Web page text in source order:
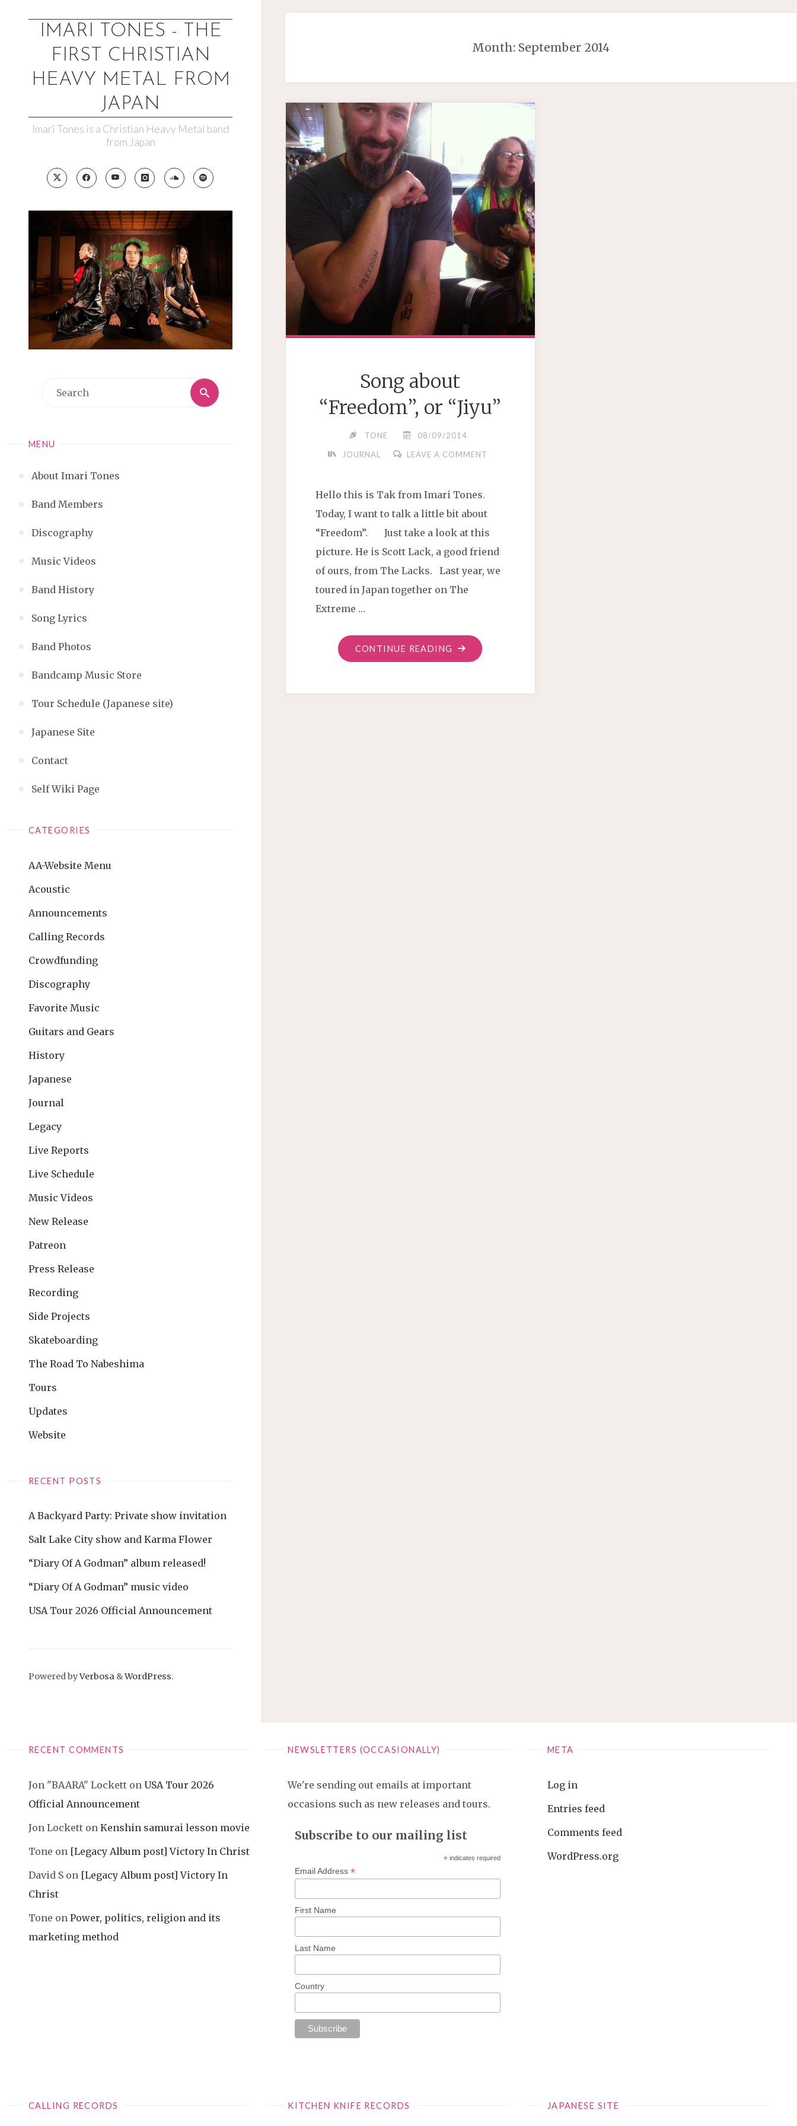
IMARI TONES - THE
FIRST CHRISTIAN
HEAVY METAL FROM
JAPAN
Imari Tones is a Christian Heavy Metal band
from Japan
Search
Search
MENU
About Imari Tones
Band Members
Discography
Music Videos
Band History
Song Lyrics
Band Photos
Bandcamp Music Store
Tour Schedule (Japanese site)
Japanese Site
Contact
Self Wiki Page
CATEGORIES
AA-Website Menu
Acoustic
Announcements
Calling Records
Crowdfunding
Discography
Favorite Music
Guitars and Gears
History
Japanese
Journal
Legacy
Live Reports
Live Schedule
Music Videos
New Release
Patreon
Press Release
Recording
Side Projects
Skateboarding
The Road To Nabeshima
Tours
Updates
Website
RECENT POSTS
A Backyard Party: Private show invitation
Salt Lake City show and Karma Flower
“Diary Of A Godman” album released!
“Diary Of A Godman” music video
USA Tour 2026 Official Announcement
Powered byVerbosa &WordPress.
Month: September 2014
Song about
“Freedom”, or “Jiyu”
TONE
08/09/2014
JOURNAL
LEAVE A COMMENT
Hello this is Tak from Imari Tones.
Today, I want to talk a little bit about
“Freedom”. Just take a look at this
picture. He is Scott Lack, a good friend
of ours, from The Lacks. Last year, we
toured in Japan together on The
Extreme …
CONTINUE READING "SONG
ABOUT
RECENT COMMENTS
Jon "BAARA" Lockett on USA Tour 2026
Official Announcement
Jon Lockett on Kenshin samurai lesson movie
Tone on [Legacy Album post] Victory In Christ
David S on [Legacy Album post] Victory In
Christ
Tone on Power, politics, religion and its
marketing method
NEWSLETTERS (OCCASIONALLY)
We're sending out emails at important
occasions such as new releases and tours.
Subscribe to our mailing list
* indicates required
Email Address *
First Name
Last Name
Country
META
Log in
Entries feed
Comments feed
WordPress.org
CALLING RECORDS KITCHEN KNIFE RECORDS JAPANESE SITE